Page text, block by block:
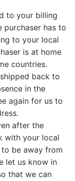
to your billing
purchaser has to
to your local
is at home
countries.
back to
in the
again for us to
after the
with your local
be away from
let us know in
that we can